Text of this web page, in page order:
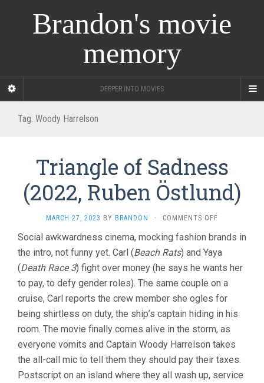
Brandon's movie
memory
DEEPER INTO MOVIES
Tag: Woody Harrelson
Triangle of Sadness
(2022, Ruben Östlund)
MARCH 27, 2023 BY BRANDON · COMMENTS OFF
OF
SADNESS
(2022,
RUBEN
ÖSTLUND)
Social awkwardness cinema, mocking fashion brands in
the intro, not funny yet. Carl (Beach Rats) and Yaya
(Death Race 3) fight over money (he says he wants her
to pay, to defy gender roles). The same couple on a
cruise, Carl reports the crew member she ogles for
being shirtless on duty, the ship’s captain hiding in his
room. The movie finally comes alive in the storm, as
everyone vomits and Captain Woody Harrelson takes
the all-call mic to tell them they should pay their taxes.
Postscript on an island where they all wash up, service